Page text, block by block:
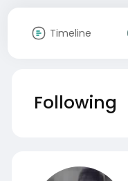
Timeline
Following